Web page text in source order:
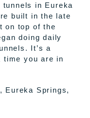
tunnels in Eureka
built in the late
on top of the
doing daily
It’s a
time you are in
, Eureka Springs,